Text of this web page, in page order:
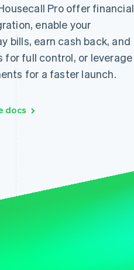
Pro offer financial
enable your
bills, earn cash back, and
for full control, or leverage
for a faster launch.
docs